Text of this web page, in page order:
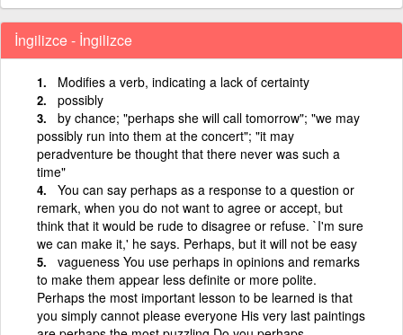
İngilizce - İngilizce
Modifies a verb, indicating a lack of certainty
possibly
by chance; "perhaps she will call tomorrow"; "we may
possibly run into them at the concert"; "it may
peradventure be thought that there never was such a
time"
You can say perhaps as a response to a question or
remark, when you do not want to agree or accept, but
think that it would be rude to disagree or refuse. `I'm sure
we can make it,' he says. Perhaps, but it will not be easy
vagueness You use perhaps in opinions and remarks
to make them appear less definite or more polite.
Perhaps the most important lesson to be learned is that
you simply cannot please everyone His very last paintings